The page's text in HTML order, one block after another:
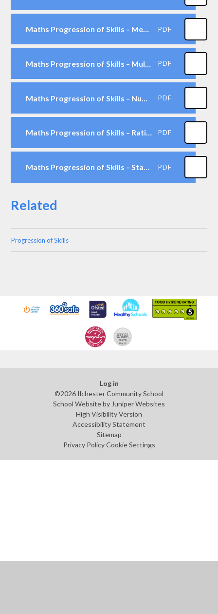
Maths Progression of Skills – Measurement PDF
Maths Progression of Skills – Multiplication & Division PDF
PDF
Maths Progression of Skills – Ratio & Proportion PDF
Maths Progression of Skills – Statistics PDF
Related
Progression of Skills
Log in
©2026 Ilchester Community School
School Website by Juniper Websites
High Visibility Version
Accessibility Statement
Sitemap
Privacy Policy Cookie Settings